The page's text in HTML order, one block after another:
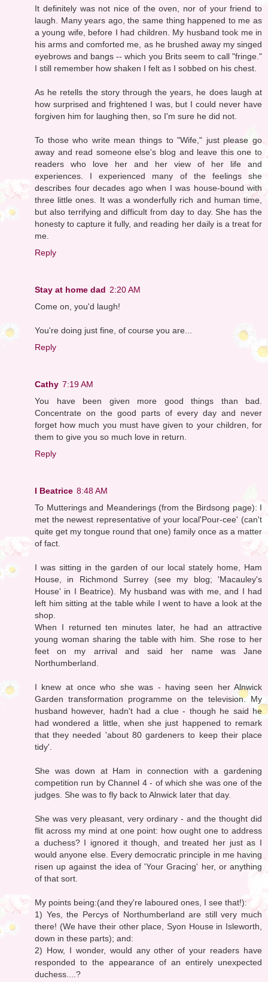
It definitely was not nice of the oven, nor of your friend to
laugh. Many years ago, the same thing happened to me as
a young wife, before I had children. My husband took me in
his arms and comforted me, as he brushed away my singed
eyebrows and bangs -- which you Brits seem to call "fringe."
I still remember how shaken I felt as I sobbed on his chest.
As he retells the story through the years, he does laugh at
how surprised and frightened I was, but I could never have
forgiven him for laughing then, so I'm sure he did not.
To those who write mean things to "Wife," just please go
away and read someone else's blog and leave this one to
readers who love her and her view of her life and
experiences. I experienced many of the feelings she
describes four decades ago when I was house-bound with
three little ones. It was a wonderfully rich and human time,
but also terrifying and difficult from day to day. She has the
honesty to capture it fully, and reading her daily is a treat for
me.
Reply
Stay at home dad 2:20 AM
Come on, you'd laugh!
You're doing just fine, of course you are...
Reply
Cathy 7:19 AM
You have been given more good things than bad.
Concentrate on the good parts of every day and never
forget how much you must have given to your children, for
them to give you so much love in return.
Reply
I Beatrice 8:48 AM
To Mutterings and Meanderings (from the Birdsong page): I
met the newest representative of your local'Pour-cee' (can't
quite get my tongue round that one) family once as a matter
of fact.
I was sitting in the garden of our local stately home, Ham
House, in Richmond Surrey (see my blog; 'Macauley's
House' in I Beatrice). My husband was with me, and I had
left him sitting at the table while I went to have a look at the
shop.
When I returned ten minutes later, he had an attractive
young woman sharing the table with him. She rose to her
feet on my arrival and said her name was Jane
Northumberland.
I knew at once who she was - having seen her Alnwick
Garden transformation programme on the television. My
husband however, hadn't had a clue - though he said he
had wondered a little, when she just happened to remark
that they needed 'about 80 gardeners to keep their place
tidy'.
She was down at Ham in connection with a gardening
competition run by Channel 4 - of which she was one of the
judges. She was to fly back to Alnwick later that day.
She was very pleasant, very ordinary - and the thought did
flit across my mind at one point: how ought one to address
a duchess? I ignored it though, and treated her just as I
would anyone else. Every democratic principle in me having
risen up against the idea of 'Your Gracing' her, or anything
of that sort.
My points being:(and they're laboured ones, I see that!):
1) Yes, the Percys of Northumberland are still very much
there! (We have their other place, Syon House in Isleworth,
down in these parts); and:
2) How, I wonder, would any other of your readers have
responded to the appearance of an entirely unexpected
duchess....?